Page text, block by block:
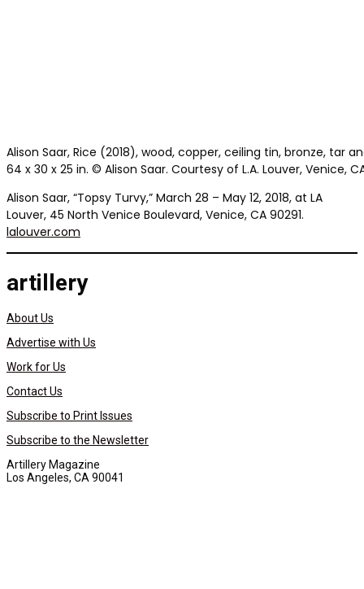
Alison Saar, Rice (2018), wood, copper, ceiling tin, bronze, tar
64 x 30 x 25 in. © Alison Saar. Courtesy of L.A. Louver, Venice,
Alison Saar, “Topsy Turvy,” March 28 – May 12, 2018, at LA
Louver, 45 North Venice Boulevard, Venice, CA 90291.
lalouver.com
artillery
About Us
Advertise with Us
Work for Us
Contact Us
Subscribe to Print Issues
Subscribe to the Newsletter
Artillery Magazine
Los Angeles, CA 90041